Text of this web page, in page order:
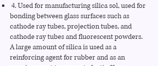
4. Used for manufacturing silica sol, used for
bonding between glass surfaces such as
cathode ray tubes, projection tubes, and
cathode ray tubes and fluorescent powders.
A large amount of silica is used as a
reinforcing agent for rubber and as an